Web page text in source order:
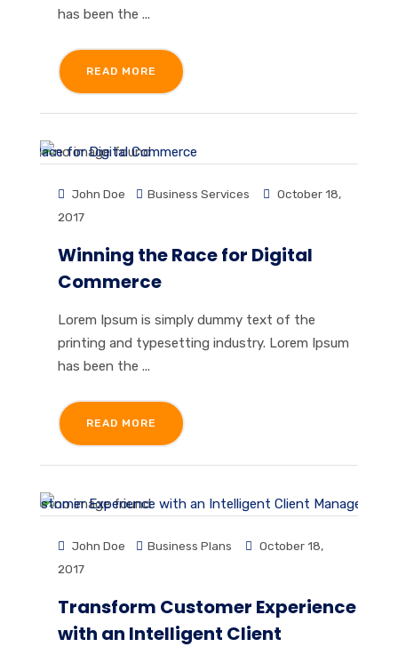
has been the ...
READ MORE
John Doe Business Services
October 18,
2017
Winning the Race for Digital
Commerce
Lorem Ipsum is simply dummy text of the
printing and typesetting industry. Lorem Ipsum
has been the ...
READ MORE
John Doe Business Plans
October 18,
2017
Transform Customer Experience
with an Intelligent Client